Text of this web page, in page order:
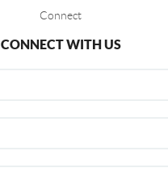
Connect
CONNECT WITH US